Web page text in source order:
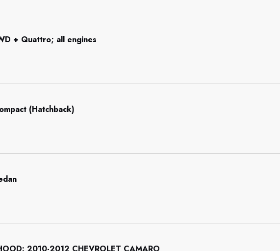
+ Quattro; all engines
(Hatchback)